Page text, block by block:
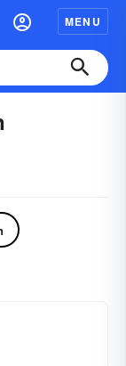
MENU